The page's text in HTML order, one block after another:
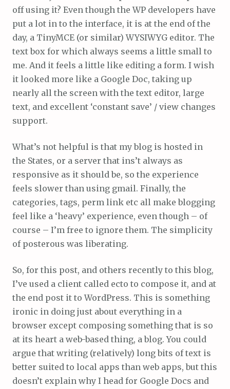
off using it? Even though the WP developers have
put a lot in to the interface, it is at the end of the
day, a TinyMCE (or similar) WYSIWYG editor. The
text box for which always seems a little small to
me. And it feels a little like editing a form. I wish
it looked more like a Google Doc, taking up
nearly all the screen with the text editor, large
text, and excellent ‘constant save’ / view changes
support.
What’s not helpful is that my blog is hosted in
the States, or a server that ins’t always as
responsive as it should be, so the experience
feels slower than using gmail. Finally, the
categories, tags, perm link etc all make blogging
feel like a ‘heavy’ experience, even though – of
course – I’m free to ignore them. The simplicity
of posterous was liberating.
So, for this post, and others recently to this blog,
I’ve used a client called ecto to compose it, and at
the end post it to WordPress. This is something
ironic in doing just about everything in a
browser except composing something that is so
at its heart a web-based thing, a blog. You could
argue that writing (relatively) long bits of text is
better suited to local apps than web apps, but this
doesn’t explain why I head for Google Docs and